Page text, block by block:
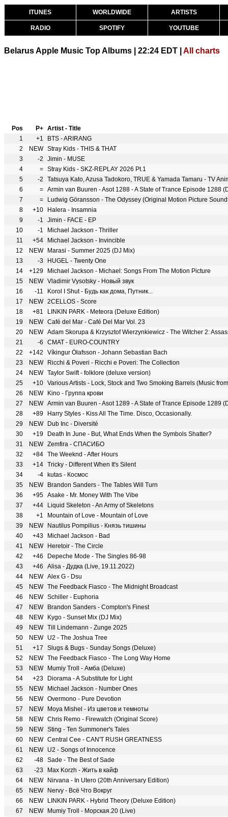
ITUNES WORLDWIDE ARTISTS
RADIO SPOTIFY YOUTUBE
Belarus Apple Music Top Albums | 22:24 EDT | All charts
Pos P+ Artist - Title
1
+1
BTS - ARIRANG
2
NEW Stray Kids - THIS & THAT
3
-2
Jimin - MUSE
4
= Stray Kids - SKZ-REPLAY 2026 Pt.1
5
-2
6
= Armin van Buuren - Asot 1288 - A State of Trance Episode 1288
7
=
Ludwig Göransson - The Odyssey (Original Motion Picture
8
+10
Halera - Insamnia
9
-1
Jimin - FACE - EP
10
-1
Michael Jackson - Thriller
11
+54
Michael Jackson - Invincible
12
NEW
Marasi - Summer 2025 (DJ Mix)
13
-3
HUGEL - Twenty One
14
+129
Michael Jackson - Michael: Songs From The Motion Picture
15
NEW Vladimir Vysotsky - Новый звук
16
-11
Korol I Shut - Будь как дома, Путник...
17
NEW 2CELLOS - Score
18
+81
LINKIN PARK - Meteora (Deluxe Edition)
19
NEW Café del Mar - Café Del Mar Vol. 23
20
NEW
21
-6
CMAT - EURO-COUNTRY
22
+142
Víkingur Ólafsson - Johann Sebastian Bach
23
NEW
Ricchi & Poveri - Ricchi e Poveri: The Collection
24
NEW Taylor Swift - folklore (deluxe version)
25
+10 Various Artists - Lock, Stock and Two Smoking Barrels (Music
26
NEW
Kino - Группа крови
27
NEW Armin van Buuren - Asot 1289 - A State of Trance Episode 1289
28
+89
Harry Styles - Kiss All The Time. Disco, Occasionally.
29
NEW
Dub Inc - Diversité
30
+19
Death In June - But, What Ends When the Symbols Shatter?
31
NEW Zemfira - СПАСИБО
32
+84 The Weeknd - After Hours
33
+14 Tricky - Different When It's Silent
34
-4
kutas - Космос
35
NEW
Brandon Sanders - The Tables Will Turn
36
+95 Asake - Mr. Money With The Vibe
37
+44
Liquid Skeleton - An Army of Skeletons
38
+1
Mountain of Love - Mountain of Love
39
NEW
Nautilus Pompilius - Князь тишины
40
+43
Michael Jackson - Bad
41
NEW
Heretoir - The Circle
42
+46
Depeche Mode - The Singles 86-98
43
+46
Alisa - Дудка (Live, 19.11.2022)
44
NEW Alex G - Dsu
45
NEW The Feedback Fiasco - The Midnight Broadcast
46
NEW Schiller - Euphoria
47
NEW
Brandon Sanders - Compton's Finest
48
NEW
Kygo - Sunset Mix (DJ Mix)
49
NEW Till Lindemann - Zunge 2025
50
NEW
U2 - The Joshua Tree
51
+17
Slugs & Bugs - Sunday Songs (Deluxe)
52
NEW The Feedback Fiasco - The Long Way Home
53
NEW
Mumiy Troll - Амба (Deluxe)
54
+23
Diorama - A Substitute for Light
55
NEW
Michael Jackson - Number Ones
56
NEW Overmono - Pure Devotion
57
NEW
Moya Mishel - Из цветов и темноты
58
NEW Chris Remo - Firewatch (Original Score)
59
NEW Sting - Ten Summoner's Tales
60
NEW Central Cee - CAN'T RUSH GREATNESS
61
NEW
U2 - Songs of Innocence
62
-48 Sade - The Best of Sade
63
-23
Max Korzh - Жить в кайф
64
NEW
Nirvana - In Utero (20th Anniversary Edition)
65
NEW
Nervy - Всё Что Вокруг
66
NEW
LINKIN PARK - Hybrid Theory (Deluxe Edition)
67
NEW
Mumiy Troll - Морская.20 (Live)